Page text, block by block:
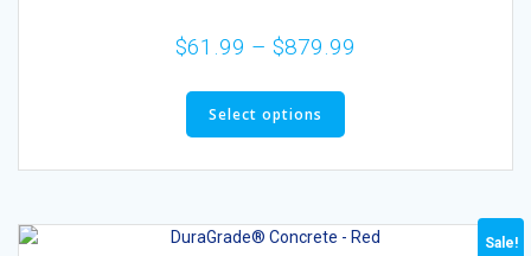
$61.99 – $879.99
Select options
Sale!